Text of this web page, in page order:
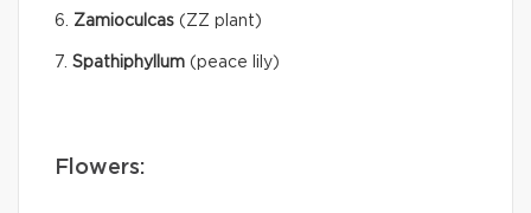
6. Zamioculcas (ZZ plant)
7. Spathiphyllum (peace lily)
Flowers: